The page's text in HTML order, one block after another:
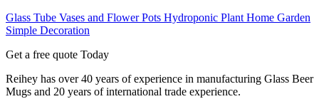
Glass Tube Vases and Flower Pots Hydroponic Plant Home Garden
Simple Decoration
Get a free quote Today
Reihey has over 40 years of experience in manufacturing Glass Beer
Mugs and 20 years of international trade experience.